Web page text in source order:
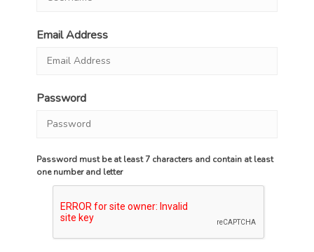
Email Address
Password
Password must be at least 7 characters and contain at least
one number and letter